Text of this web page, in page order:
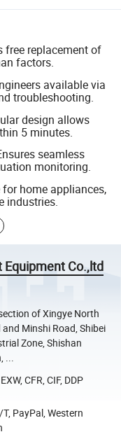
free replacement of
factors.
available via
troubleshooting.
design allows
5 minutes.
seamless
monitoring.
home appliances,
industries.
Equipment Co.,ltd
of Xingye North
and Minshi Road, Shibei
Zone, Shishan
CFR, CIF, DDP
T, PayPal, Western